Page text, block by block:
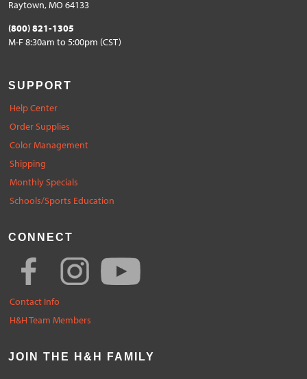
Raytown, MO 64133
(800) 821-1305
M-F 8:30am to 5:00pm (CST)
SUPPORT
Help Center
Order Supplies
Color Management
Shipping
Monthly Specials
Schools/Sports Education
CONNECT
Contact Info
H&H Team Members
JOIN THE H&H FAMILY